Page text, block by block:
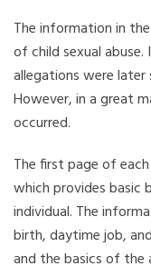
The information in
of child sexual
allegations were
However, in a great
occurred.
The first page of each
which provides basic
individual. The
birth, daytime job,
and the basics of the